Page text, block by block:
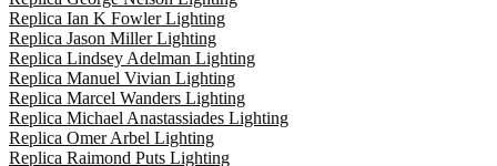
Replica Ian K Fowler Lighting
Replica Jason Miller Lighting
Replica Lindsey Adelman Lighting
Replica Manuel Vivian Lighting
Replica Marcel Wanders Lighting
Replica Michael Anastassiades Lighting
Replica Omer Arbel Lighting
Replica Raimond Puts Lighting